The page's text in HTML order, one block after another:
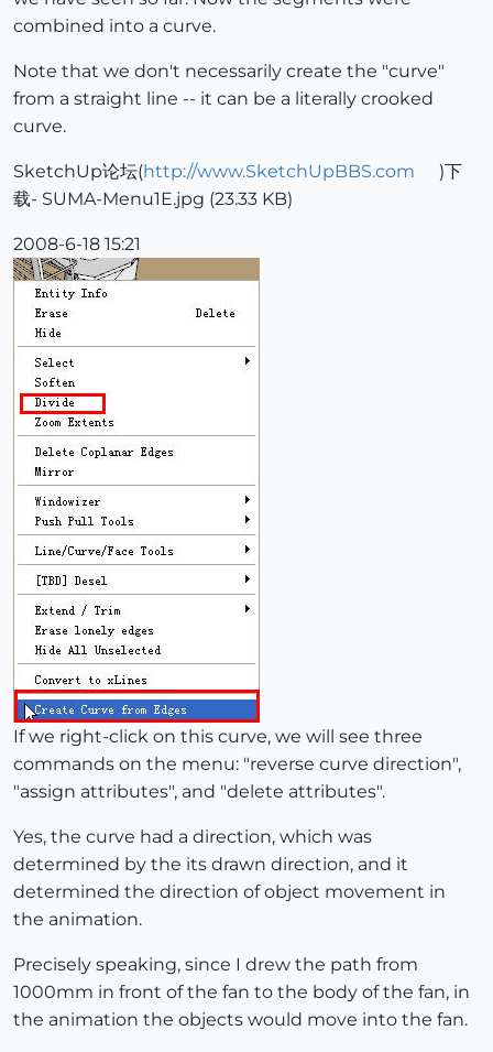
combined into a curve.
Note that we don't necessarily create the "curve"
from a straight line -- it can be a literally crooked
curve.
SketchUp论坛(http://www.SketchUpBBS.com
)下
载- SUMA-Menu1E.jpg (23.33 KB)
2008-6-18 15:21
If we right-click on this curve, we will see three
commands on the menu: "reverse curve direction",
"assign attributes", and "delete attributes".
Yes, the curve had a direction, which was
determined by the its drawn direction, and it
determined the direction of object movement in
the animation.
Precisely speaking, since I drew the path from
1000mm in front of the fan to the body of the fan, in
the animation the objects would move into the fan.